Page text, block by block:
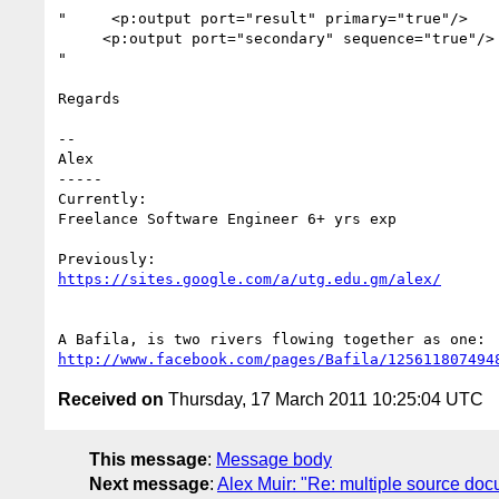
"     <p:output port="result" primary="true"/>
"
Regards
--
Alex
-----
Currently:
Freelance Software Engineer 6+ yrs exp
https://sites.google.com/a/utg.edu.gm/alex/
http://www.facebook.com/pages/Bafila/
Received on Thursday, 17 March 2011 10:25:04 UTC
This message: Message body
Next message: Alex Muir: "Re: multiple source